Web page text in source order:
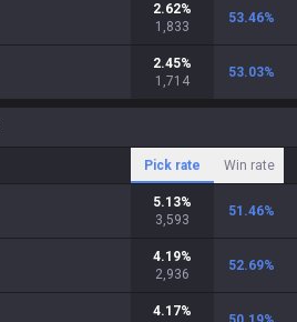
2.62%
1,833
53.46%
2.45%
1,714
53.03%
Pick rate Win rate
5.13%
3,593
51.46%
4.19%
2,936
52.69%
4.17%